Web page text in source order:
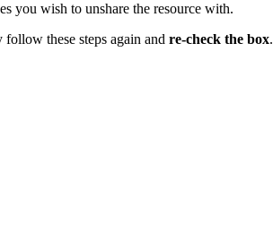
you wish to unshare the resource with.
follow these steps again and re-check the box.